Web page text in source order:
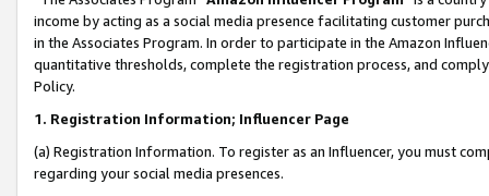
income by acting as a social media presence facilitating customer
in the Associates Program. In order to participate in the Amazon
quantitative thresholds, complete the registration process, and
Policy.
1. Registration Information; Influencer Page
(a) Registration Information. To register as an Influencer, you must
regarding your social media presences.